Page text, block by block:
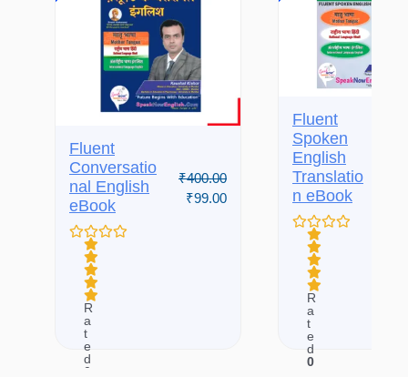
Fluent
Conversatio
nal English
eBook
R
a
t
e
d
0
₹400.00
₹99.00
Fluent
Spoken
English
Translatio
n eBook
R
a
t
e
d
0